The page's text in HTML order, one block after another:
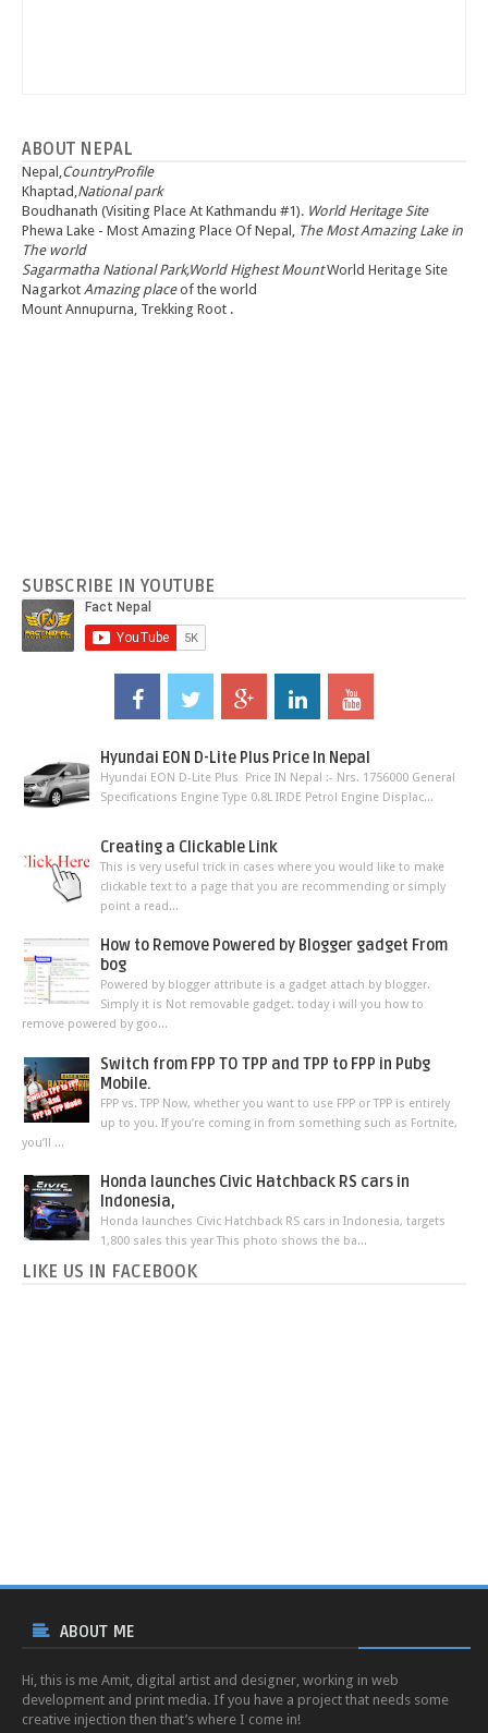
ABOUT NEPAL
Nepal, CountryProfile
Khaptad, National park
Boudhanath (Visiting Place At Kathmandu #1). World Heritage Site
Phewa Lake - Most Amazing Place Of Nepal,
The Most Amazing Lake in
The world
Sagarmatha National Park,World Highest MountWorld Heritage Site
Nagarkot Amazing placeof the world
Mount Annupurna, Trekking Root .
SUBSCRIBE IN YOUTUBE
Hyundai EON D-Lite Plus Price In Nepal
Hyundai EON D-Lite Plus Price IN Nepal :- Nrs. 1756000 General
Specifications Engine Type 0.8L IRDE Petrol Engine Displac...
Creating a Clickable Link
This is very useful trick in cases where you would like to make
clickable text to a page that you are recommending or simply
point a read...
How to Remove Powered by Blogger gadget From
bog
Powered by blogger attribute is a gadget attach by blogger.
Simply it is Not removable gadget. today i will you how to
remove powered by goo...
Switch from FPP TO TPP and TPP to FPP in Pubg
Mobile.
FPP vs. TPP Now, whether you want to use FPP or TPP is entirely
up to you. If you’re coming in from something such as Fortnite,
you’ll ...
Honda launches Civic Hatchback RS cars in
Indonesia,
Honda launches Civic Hatchback RS cars in Indonesia, targets
1,800 sales this year This photo shows the ba...
LIKE US IN FACEBOOK
ABOUT ME
Hi, this is me Amit, digital artist and designer, working in web
development and print media. If you have a project that needs some
creative injection then that’s where I come in!